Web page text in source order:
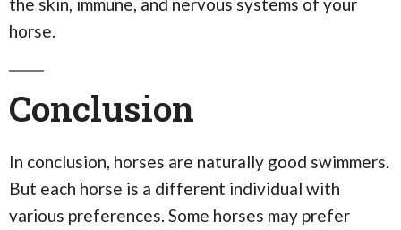
horse.
Conclusion
In conclusion, horses are naturally good swimmers.
But each horse is a different individual with
various preferences. Some horses may prefer